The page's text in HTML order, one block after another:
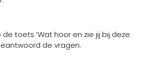
de toets ‘Wat hoor en zie jij bij deze
de vragen.